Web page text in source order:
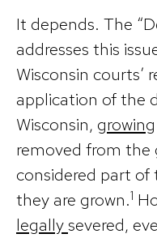
It depends. The
addresses this
Wisconsin courts’
application of the
Wisconsin, growing
removed from the
considered part of
they are grown.1
legallysevered,